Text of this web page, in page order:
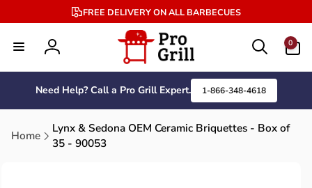
content
FREE DELIVERY ON ALL BARBECUES
Log
in
0
items
Need Help? Call a Pro Grill Expert. 1-866-348-4618
Home
Lynx & Sedona OEM Ceramic Briquettes - Box of
35 - 90053